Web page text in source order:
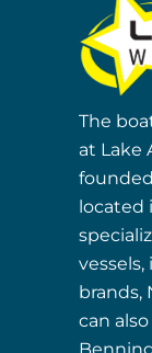
The
at Lake
located
brands,
can